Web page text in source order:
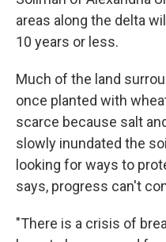
areas along the delta
10 years or less.
Much of the land
once planted with
scarce because salt
slowly inundated the
looking for ways to
says, progress can't
"There is a crisis of